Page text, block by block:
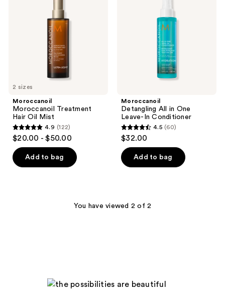
2 sizes
Moroccanoil
Moroccanoil Treatment
Hair Oil Mist
4.9
out
of
5
4.9 (122)
$20.00 - $50.00
Add to bag
Moroccanoil
Detangling All in One
Leave-In Conditioner
4.5
out
of
5
60
4.5 (60)
$32.00
Add to bag
You have viewed 2 of 2